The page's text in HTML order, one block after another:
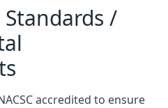
/
accredited to ensure